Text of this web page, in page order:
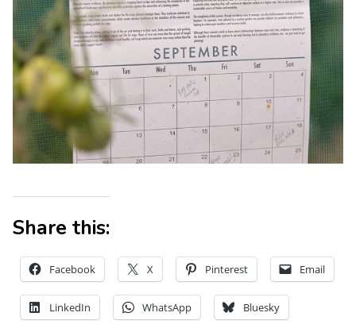
Share this:
Facebook X Pinterest Email
LinkedIn WhatsApp Bluesky